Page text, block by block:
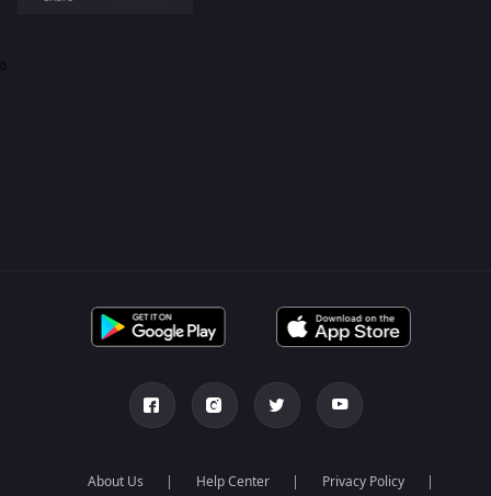
0
About Us Help Center
Privacy Policy